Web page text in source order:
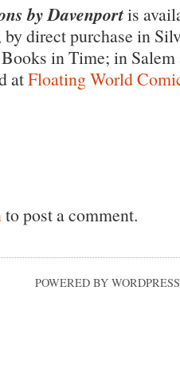
by Davenportis
direct purchase in
in Time; in
atFloating World
to post a comment.
POWERED BY WORDPRESS